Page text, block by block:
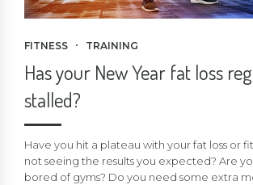
FITNESS TRAINING
Has your New Year fat loss
stalled?
Have you hit a plateau with your fat loss or
not seeing the results you expected? Are
bored of gyms? Do you need some extra